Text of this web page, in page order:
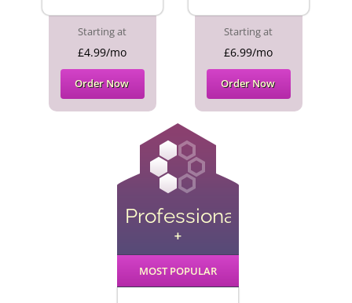
Starting at
£4.99/mo
Order Now
Starting at
£6.99/mo
Order Now
Professional
+
MOST POPULAR